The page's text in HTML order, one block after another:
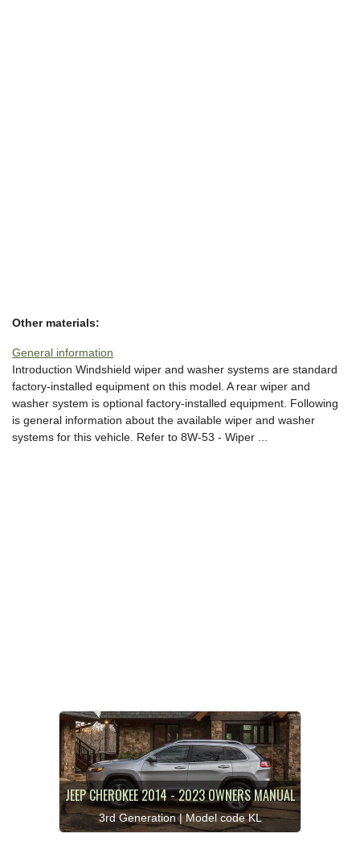
Other materials:
General information
Introduction Windshield wiper and washer systems are standard
factory-installed equipment on this model. A rear wiper and
washer system is optional factory-installed equipment. Following
is general information about the available wiper and washer
systems for this vehicle. Refer to 8W-53 - Wiper ...
JEEP CHEROKEE 2014 - 2023 OWNERS MANUAL
3rd Generation | Model code KL